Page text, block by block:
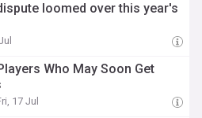
loomed over this year's
Who May Soon Get
17 Jul